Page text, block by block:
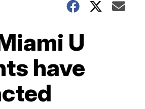
U
have